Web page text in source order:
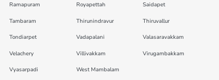
Ramapuram Royapettah Saidapet
Tambaram Thirunindravur Thiruvallur
Tondiarpet Vadapalani Valasaravakkam
Velachery Villivakkam Virugambakkam
Vyasarpadi West Mambalam